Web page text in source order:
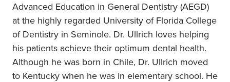
Advanced Education in General Dentistry (AEGD)
at the highly regarded University of Florida College
of Dentistry in Seminole. Dr. Ullrich loves helping
his patients achieve their optimum dental health.
Although he was born in Chile, Dr. Ullrich moved
to Kentucky when he was in elementary school. He